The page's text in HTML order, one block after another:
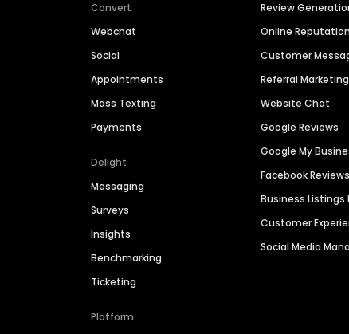
Convert
Webchat
Social
Appointments
Mass Texting
Payments
Delight
Messaging
Surveys
Insights
Benchmarking
Ticketing
Platform
Review
Online
Customer
Referral Marketing
Website Chat
Google Reviews
Google My
Facebook Reviews
Business
Customer
Social Media